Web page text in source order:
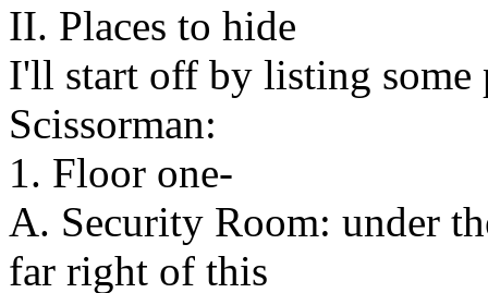
II. Places to hide
I'll start off by listing some
Scissorman:
1. Floor one-
A. Security Room: under
far right of this